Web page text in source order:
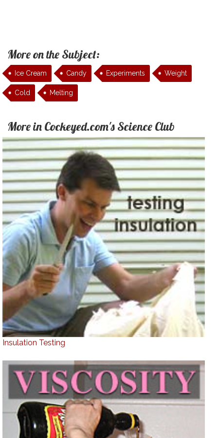
More on the Subject:
Ice Cream Candy Experiments Weight
Cold Melting
More in Cockeyed.com's Science Club
Insulation Testing